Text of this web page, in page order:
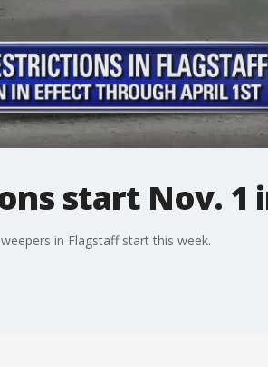
start Nov. 1
in Flagstaff start this week.